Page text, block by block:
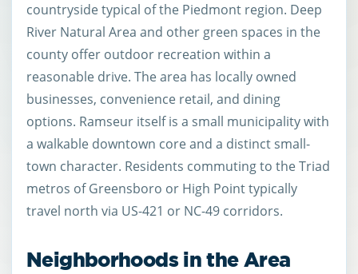
countryside typical of the Piedmont region. Deep
River Natural Area and other green spaces in the
county offer outdoor recreation within a
reasonable drive. The area has locally owned
businesses, convenience retail, and dining
options. Ramseur itself is a small municipality with
a walkable downtown core and a distinct small-
town character. Residents commuting to the Triad
metros of Greensboro or High Point typically
travel north via US-421 or NC-49 corridors.
Neighborhoods in the Area